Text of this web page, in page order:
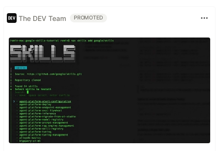
The DEV Team PROMOTED